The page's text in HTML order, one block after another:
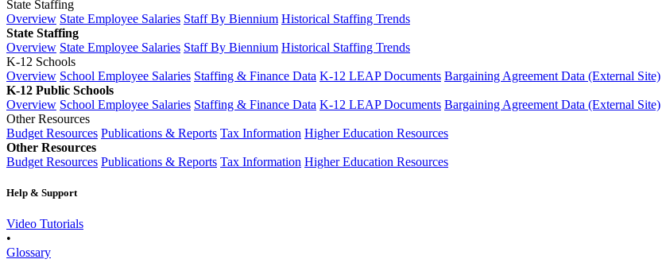
State Staffing
Overview State Employee Salaries Staff By Biennium Historical Staffing Trends
State Staffing
Overview State Employee Salaries Staff By Biennium Historical Staffing Trends
K-12 Schools
Overview School Employee Salaries Staffing & Finance Data K-12 LEAP Documents Bargaining Agreement Data (External Site)
K-12 Public Schools
Overview School Employee Salaries Staffing & Finance Data K-12 LEAP Documents Bargaining Agreement Data (External Site)
Other Resources
Budget Resources Publications & Reports Tax Information Higher Education Resources
Other Resources
Budget Resources Publications & Reports Tax Information Higher Education Resources
Help & Support
Video Tutorials
•
Glossary